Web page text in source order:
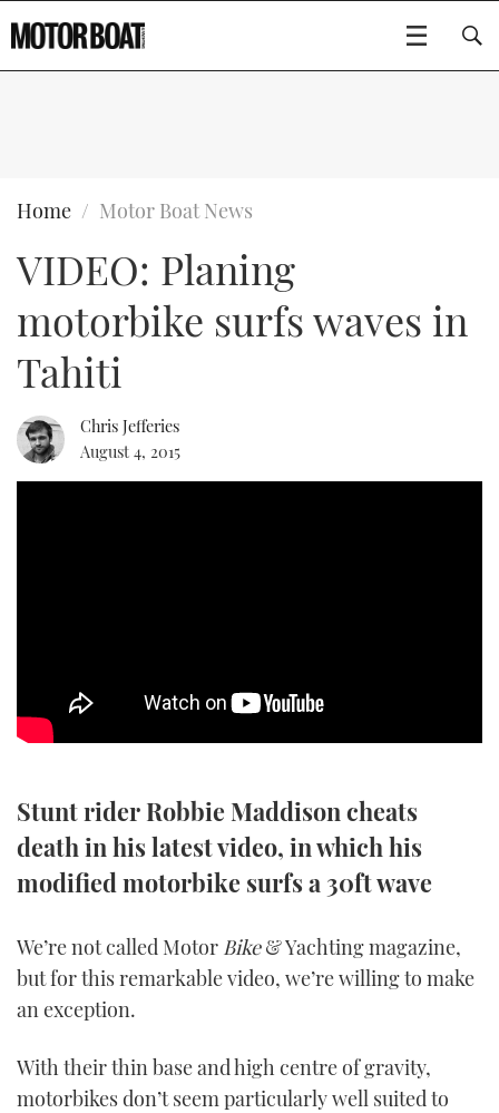
BOATS
FLYBRIDGES
SPORTSCRUISERS
RIB & SPORTSBOATS
RIB GUIDE
STEEL BOATS
GEAR
EDITOR'S CHOICE
NEW BOATS
CRUISING
Type to search
Home Motor Boat News
VIDEO: Planing
motorbike surfs waves in
Tahiti
Chris Jefferies
August 4, 2015
Stunt rider Robbie Maddison cheats
death in his latest video, in which his
modified motorbike surfs a 30ft wave
We’re not called Motor Bike& Yachting magazine,
but for this remarkable video, we’re willing to make
an exception.
With their thin base and high centre of gravity,
motorbikes don’t seem particularly well suited to